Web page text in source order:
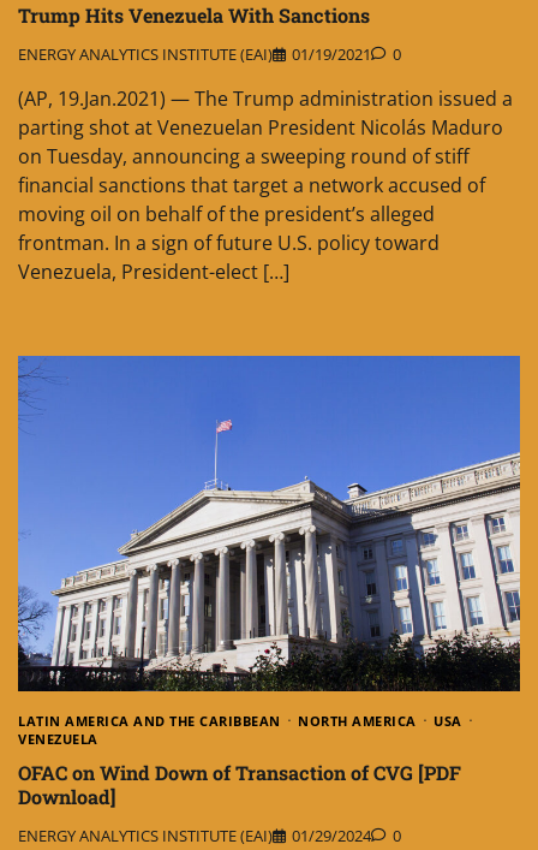
Trump Hits Venezuela With Sanctions
ENERGY ANALYTICS INSTITUTE (EAI) 01/19/2021 0
(AP, 19.Jan.2021) — The Trump administration issued a
parting shot at Venezuelan President Nicolás Maduro
on Tuesday, announcing a sweeping round of stiff
financial sanctions that target a network accused of
moving oil on behalf of the president’s alleged
frontman. In a sign of future U.S. policy toward
Venezuela, President-elect […]
LATIN AMERICA AND THE CARIBBEAN NORTH AMERICA
USA
VENEZUELA
OFAC on Wind Down of Transaction of CVG [PDF
Download]
ENERGY ANALYTICS INSTITUTE (EAI) 01/29/2024 0